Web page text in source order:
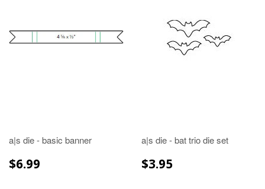
a|s die - basic banner
REGULAR
PRICE
$6.99
a|s die - bat trio die set
REGULAR
PRICE
$3.95